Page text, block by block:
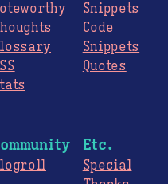
Snippets
Code
Snippets
Quotes
Etc.
Special